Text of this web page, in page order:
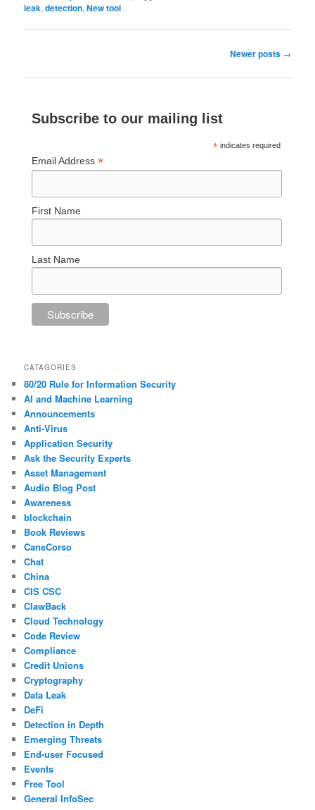
leak,detection,New tool
Newer posts →
Subscribe to our mailing list
* indicates required
Email Address*
First Name
Last Name
CATAGORIES
80/20 Rule for Information Security
AI and Machine Learning
Announcements
Anti-Virus
Application Security
Ask the Security Experts
Asset Management
Audio Blog Post
Awareness
blockchain
Book Reviews
CaneCorso
Chat
China
CIS CSC
ClawBack
Cloud Technology
Code Review
Compliance
Credit Unions
Cryptography
Data Leak
DeFi
Detection in Depth
Emerging Threats
End-user Focused
Events
Free Tool
General InfoSec